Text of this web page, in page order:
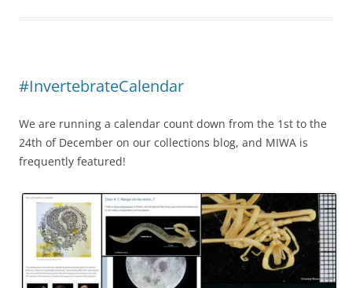
#InvertebrateCalendar
We are running a calendar count down from the 1st to the
24th of December on our collections blog, and MIWA is
frequently featured!